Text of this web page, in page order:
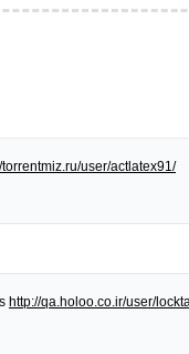
torrentmiz.ru/user/actlatex91/
http://qa.holoo.co.ir/user/